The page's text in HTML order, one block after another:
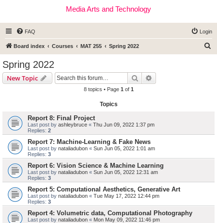
Media Arts and Technology
FAQ Login
Board index Courses MAT 255 Spring 2022
Spring 2022
New Topic Search
8 topics • Page 1 of 1
Topics
Report 8: Final Project
Last post by ashleybruce « Thu Jun 09, 2022 1:37 pm
Replies: 2
Report 7: Machine-Learning & Fake News
Last post by nataliadubon « Sun Jun 05, 2022 1:01 am
Replies: 3
Report 6: Vision Science & Machine Learning
Last post by nataliadubon « Sun Jun 05, 2022 12:31 am
Replies: 3
Report 5: Computational Aesthetics, Generative Art
Last post by nataliadubon « Tue May 17, 2022 12:44 pm
Replies: 3
Report 4: Volumetric data, Computational Photography
Last post by nataliadubon « Mon May 09, 2022 11:46 pm